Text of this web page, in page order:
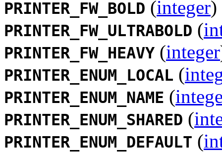
PRINTER_FW_BOLD (integer)
PRINTER_FW_ULTRABOLD (
PRINTER_FW_HEAVY (integer
PRINTER_ENUM_LOCAL (
PRINTER_ENUM_NAME (
PRINTER_ENUM_SHARED (
PRINTER_ENUM_DEFAULT (